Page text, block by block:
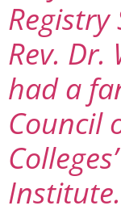
Rev. Dr.
had a
Council
Institute.